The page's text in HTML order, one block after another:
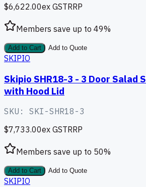
$6,622.00ex GSTRRP
Members save up to 49%
Add to Cart Add to Quote
SKIPIO
Skipio SHR18-3 - 3 Door Salad
with Hood Lid
SKU: SKI-SHR18-3
$7,733.00ex GSTRRP
Members save up to 50%
Add to Cart Add to Quote
SKIPIO